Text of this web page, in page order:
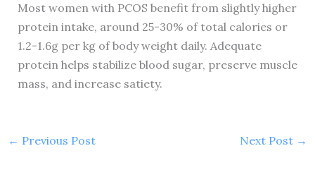
Most women with PCOS benefit from slightly higher
protein intake, around 25-30% of total calories or
1.2-1.6g per kg of body weight daily. Adequate
protein helps stabilize blood sugar, preserve muscle
mass, and increase satiety.
← Previous Post Next Post →